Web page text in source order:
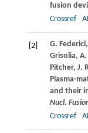
fusion
Crossref
[2] G. Federici,
Grisolia, A.
Pitcher, J.
Plasma-
and their
Nucl.
Crossref